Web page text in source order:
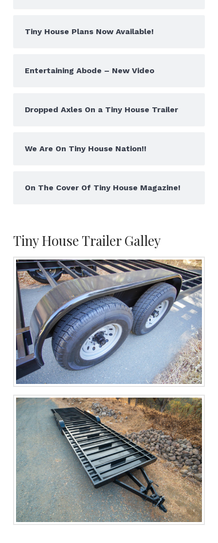
Tiny House Plans Now Available!
Entertaining Abode – New Video
Dropped Axles On a Tiny House Trailer
We Are On Tiny House Nation!!
On The Cover Of Tiny House Magazine!
Tiny House Trailer Galley